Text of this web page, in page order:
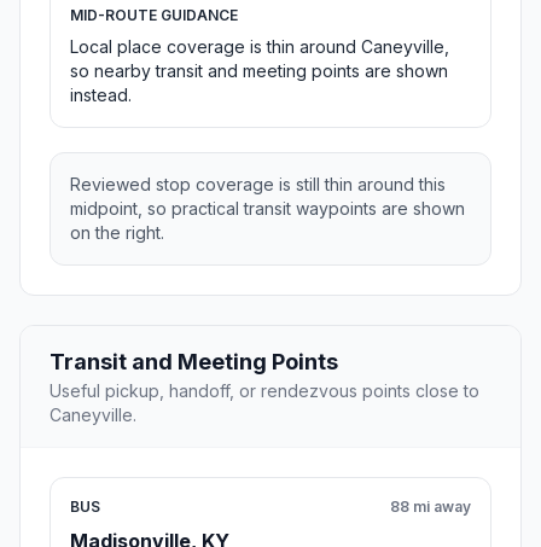
MID-ROUTE GUIDANCE
Local place coverage is thin around Caneyville,
so nearby transit and meeting points are shown
instead.
Reviewed stop coverage is still thin around this
midpoint, so practical transit waypoints are shown
on the right.
Transit and Meeting Points
Useful pickup, handoff, or rendezvous points close to
Caneyville.
BUS
Madisonville, KY
88 mi away